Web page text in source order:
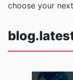
choose your